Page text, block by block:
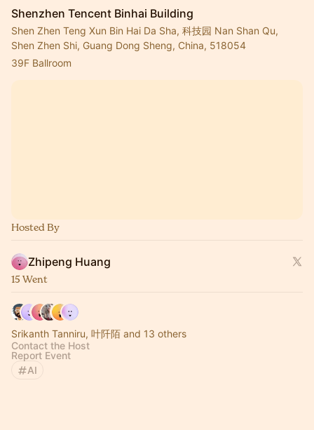
Shenzhen Tencent Binhai Building
Shen Zhen Teng Xun Bin Hai Da Sha, 科技园 Nan Shan Qu,
Shen Zhen Shi, Guang Dong Sheng, China, 518054
39F Ballroom
Hosted By
Zhipeng Huang
15 Went
Srikanth Tanniru, 叶阡陌 and 13 others
Contact the Host
Report Event
AI